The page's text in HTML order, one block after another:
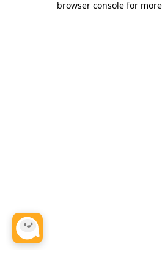
browser console for